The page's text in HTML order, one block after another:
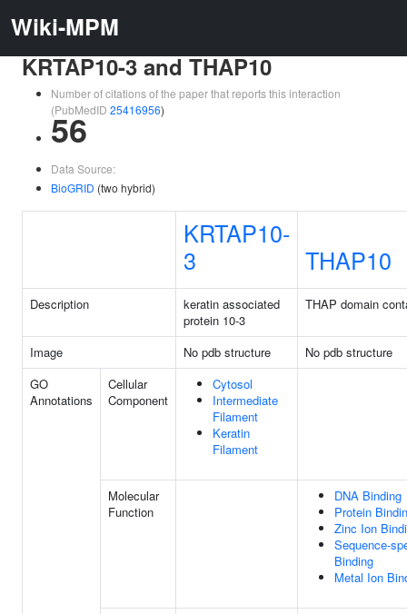
Wiki-MPM
KRTAP10-3 and THAP10
Number of citations of the paper that reports this interaction
(PubMedID 25416956)
56
Data Source:
BioGRID (two hybrid)
KRTAP10-
3
THAP10
Description
keratin associated
protein 10-3
THAP domain
Image No pdb structure
No pdb structure
GO
Annotations
Cellular
Component
Cytosol
Intermediate
Filament
Keratin
Filament
Molecular
Function
DNA Binding
Protein
Zinc Ion
Sequence-
Binding
Metal Ion